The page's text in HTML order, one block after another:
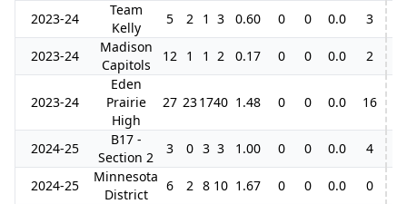
2023-24
Team
Kelly
5 2 1 3 0.60 0 0 0.0 3
2023-24
Madison
Capitols
12 1 1 2 0.17 0 0 0.0 2
2023-24
Eden
Prairie
High
27 231740 1.48 0 0 0.0 16
2024-25
B17 -
Section 2
3 0 3 3 1.00 0 0 0.0 4
2024-25
Minnesota
District
6 2 8 10 1.67 0 0 0.0
0